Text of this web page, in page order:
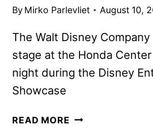
By Mirko Parlevliet August 10,
The Walt Disney
stage at the Honda
night during the Disney
Showcase
READ MORE DISNEY